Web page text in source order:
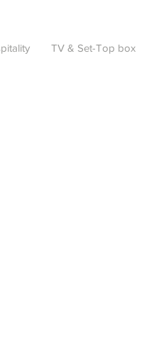
TV & Set-Top box